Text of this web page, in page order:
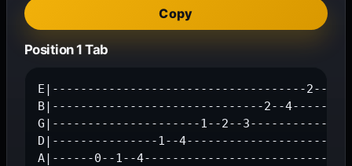
Copy
Position 1 Tab
E|------------------------------------2--
B|------------------------------2--
G|---------------------1--2--
D|---------------1--
A|------0--1--